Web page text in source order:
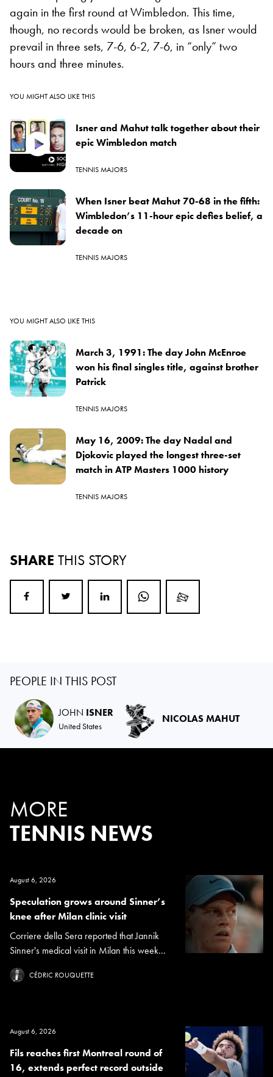
again in the first round at Wimbledon. This time,
though, no records would be broken, as Isner would
prevail in three sets, 7-6, 6-2, 7-6, in “only” two
hours and three minutes.
YOU MIGHT ALSO LIKE THIS
Isner and Mahut talk together about their
epic Wimbledon match
TENNIS MAJORS
When Isner beat Mahut 70-68 in the fifth:
Wimbledon’s 11-hour epic defies belief, a
decade on
TENNIS MAJORS
YOU MIGHT ALSO LIKE THIS
March 3, 1991: The day John McEnroe
won his final singles title, against brother
Patrick
TENNIS MAJORS
May 16, 2009: The day Nadal and
Djokovic played the longest three-set
match in ATP Masters 1000 history
TENNIS MAJORS
SHARE THIS STORY
PEOPLE IN THIS POST
JOHN ISNER
United States
NICOLAS MAHUT
MORE
TENNIS NEWS
August 6, 2026
Speculation grows around Sinner’s
knee after Milan clinic visit
Corriere della Sera reported that Jannik
Sinner's medical visit in Milan this week...
CÉDRIC ROUQUETTE
August 6, 2026
Fils reaches first Montreal round of
16, extends perfect record outside